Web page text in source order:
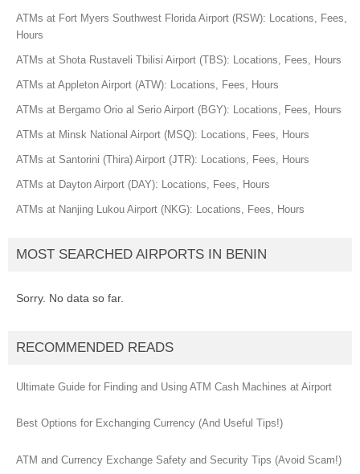
ATMs at Fort Myers Southwest Florida Airport (RSW): Locations, Fees,
Hours
ATMs at Shota Rustaveli Tbilisi Airport (TBS): Locations, Fees, Hours
ATMs at Appleton Airport (ATW): Locations, Fees, Hours
ATMs at Bergamo Orio al Serio Airport (BGY): Locations, Fees, Hours
ATMs at Minsk National Airport (MSQ): Locations, Fees, Hours
ATMs at Santorini (Thira) Airport (JTR): Locations, Fees, Hours
ATMs at Dayton Airport (DAY): Locations, Fees, Hours
ATMs at Nanjing Lukou Airport (NKG): Locations, Fees, Hours
MOST SEARCHED AIRPORTS IN BENIN
Sorry. No data so far.
RECOMMENDED READS
Ultimate Guide for Finding and Using ATM Cash Machines at Airport
Best Options for Exchanging Currency (And Useful Tips!)
ATM and Currency Exchange Safety and Security Tips (Avoid Scam!)